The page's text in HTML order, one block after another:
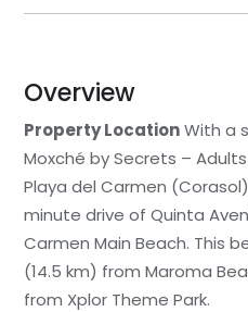
Overview
Property LocationWith a
Moxché by Secrets – Adults
Playa del Carmen
minute drive of Quinta
Carmen Main Beach. This
(14.5 km) from Maroma
from Xplor Theme Park.